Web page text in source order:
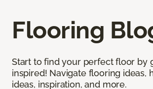
Flooring
Start to find your perfect floor by
inspired! Navigate flooring ideas,
ideas, inspiration, and more.